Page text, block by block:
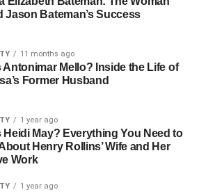
but also as an artist and
Stokowski, was one of the
of the twentieth century, famous
of classical music and for
Orchestra. Christopher grew
surrounded by art, wealth, and
brother, Anderson Cooper, would go
journalist, Christopher was shaped
for his own life.
Who Was Bumpy Johnson
the Harlem Godfather’s
Jason Bateman’s Success
11 months ago
Antonimar Mello? Inside the Life of
Former Husband
1 year ago
Heidi May? Everything You Need to
Henry Rollins’ Wife and Her
Work
1 year ago